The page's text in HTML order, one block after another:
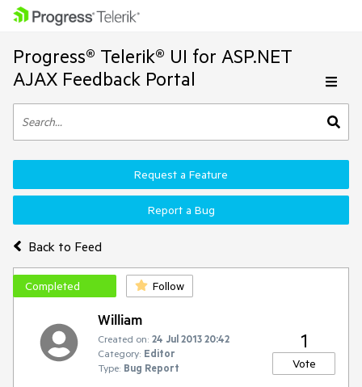
Progress® Telerik® UI for ASP.NET
AJAX Feedback Portal
Back to Feed
Request a Feature
Report a Bug
Completed Follow
William
Created on: 24 Jul 2013 20:42
Category: Editor
Type: Bug Report
1
Vote